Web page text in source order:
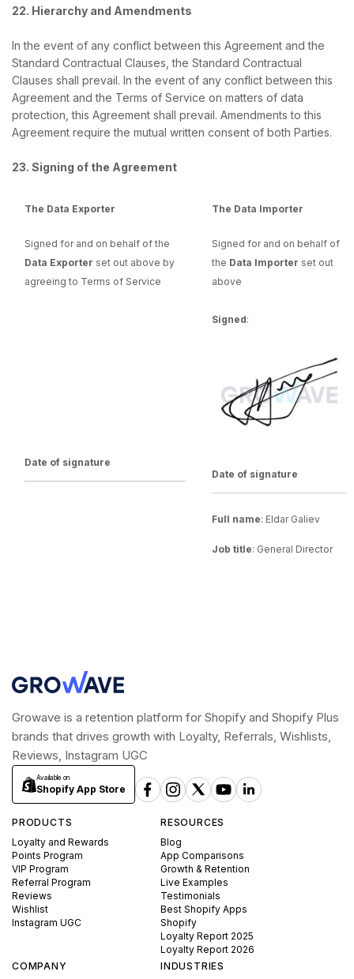
22. Hierarchy and Amendments
In the event of any conflict between this Agreement and the
Standard Contractual Clauses, the Standard Contractual
Clauses shall prevail. In the event of any conflict between this
Agreement and the Terms of Service on matters of data
protection, this Agreement shall prevail. Amendments to this
Agreement require the mutual written consent of both Parties.
23. Signing of the Agreement
The Data Exporter The Data Importer
Signed for and on behalf of the
Data Exporter set out above by
agreeing to Terms of Service
Date of signature
Signed for and on behalf of
the Data Importer set out
above
Signed:
Date of signature
Full name: Eldar Galiev
Job title: General Director
Growave is a retention platform for Shopify and Shopify Plus
brands that drives growth with Loyalty, Referrals, Wishlists,
Reviews, Instagram UGC
Available on
Shopify App Store
PRODUCTS
Loyalty and Rewards
Points Program
VIP Program
Referral Program
Reviews
Wishlist
Instagram UGC
RESOURCES
Blog
App Comparisons
Growth & Retention
Live Examples
Testimonials
Best Shopify Apps
Shopify
Loyalty Report 2025
Loyalty Report 2026
COMPANY
INDUSTRIES